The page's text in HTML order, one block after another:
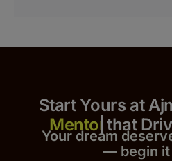
Start Yours at
that Drives
Your dream
— begin it